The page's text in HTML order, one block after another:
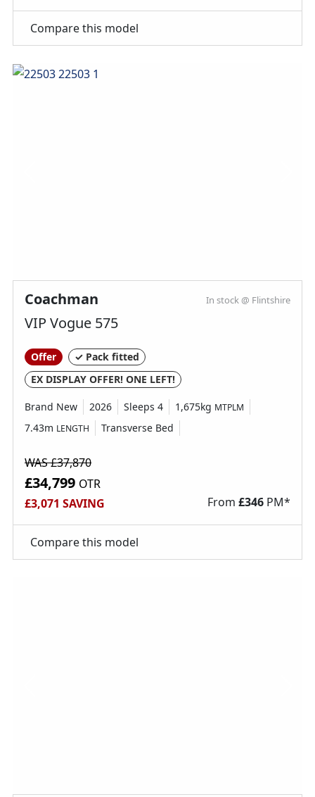
10% off in-store at Spinney accessories
Plus so much more...
Real freedom starts with knowing you’re safe and
supported by friendly experts, especially when
you encounter unexpected bumps on your
journey. The time to holiday is now. Motorhome,
campervan and caravan warranties provide you
in the event of leaks, breakdown or internal
equipment failure such as the cooker or fridge.
BRAND NEW WARRANTIES
When you purchase a brand-new vehicle, it
comes with a manufacturer’s warranty for added
Compare this model
Coachman In stock @ Flintshire
VIP Vogue 575
Offer
✓ Pack fitted
EX DISPLAY OFFER! ONE LEFT!
Brand New 2026 Sleeps 4 1,675kg MTPLM
7.43m LENGTH Transverse Bed
WAS £37,870
£34,799 OTR
£3,071 SAVING
From £346 PM*
Compare this model